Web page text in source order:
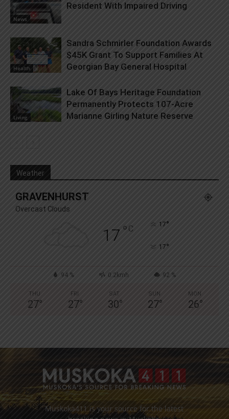
News
Resident With Impaired Driving
Health
Sandra Schmirler Foundation Awards
$45K Grant To Support Families At
Georgian Bay General Hospital
Living
Lake Of Bays Heritage Foundation
Permanently Protects 107-Acre
Marianne Girling Nature Reserve
Weather
GRAVENHURST
Overcast Clouds
17 ° C 17°
17°
94 % 0.2kmh 92 %
THU
27°
FRI
27°
SAT
30°
SUN
27°
MON
26°
Muskoka411 is your source for the latest